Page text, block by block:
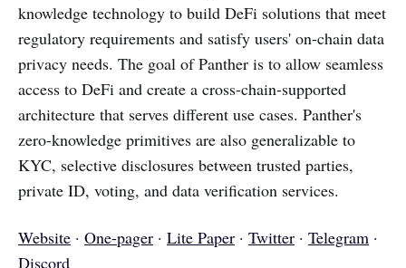
knowledge technology to build DeFi solutions that meet
regulatory requirements and satisfy users' on-chain data
privacy needs. The goal of Panther is to allow seamless
access to DeFi and create a cross-chain-supported
architecture that serves different use cases. Panther's
zero-knowledge primitives are also generalizable to
KYC, selective disclosures between trusted parties,
private ID, voting, and data verification services.
Website · One-pager · Lite Paper · Twitter · Telegram ·
Discord